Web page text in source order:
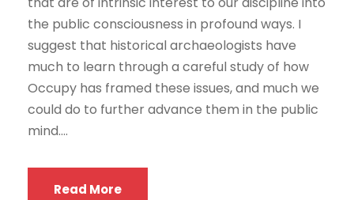
the public consciousness in profound ways. I
suggest that historical archaeologists have
much to learn through a careful study of how
Occupy has framed these issues, and much we
could do to further advance them in the public
mind....
Read More